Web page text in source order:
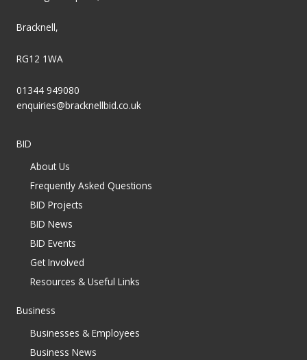
Bracknell,
RG12 1WA
01344 949080
enquiries@bracknellbid.co.uk
BID
About Us
Frequently Asked Questions
BID Projects
BID News
BID Events
Get Involved
Resources & Useful Links
Business
Businesses & Employees
Business News